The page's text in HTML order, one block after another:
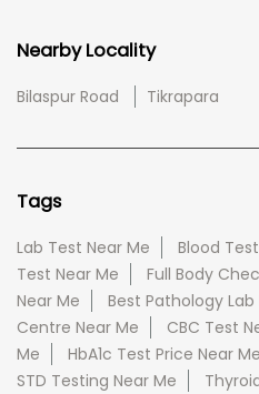
Nearby Locality
Bilaspur Road Tikrapara
Tags
Lab Test Near Me Blood
Test Near Me
Full Body
Near Me
Best Pathology Lab
Centre Near Me
CBC Test
Me
HbA1c Test Price Near Me
STD Testing Near Me